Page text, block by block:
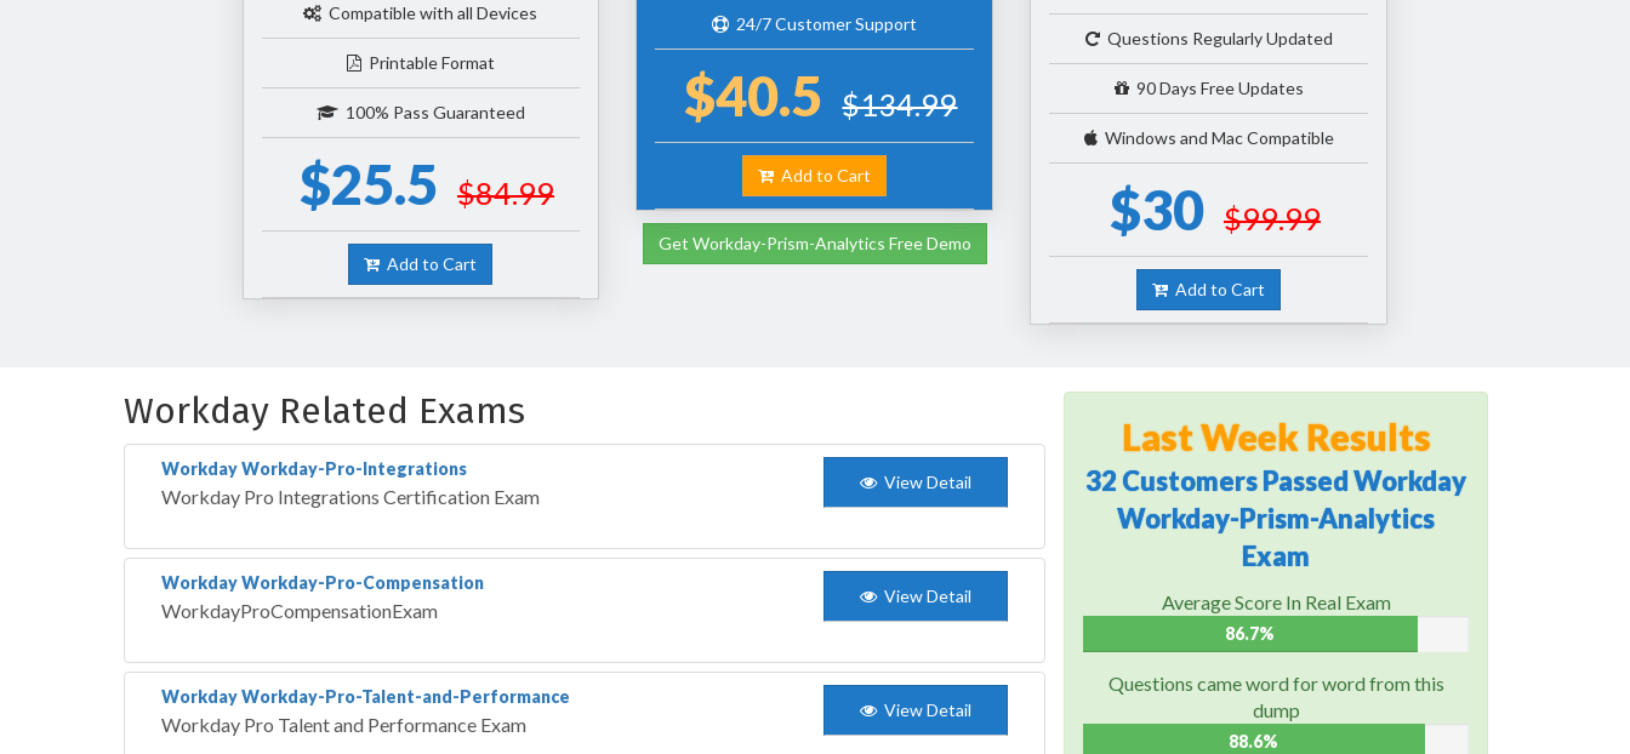
Compatible with all Devices
Printable Format
100% Pass Guaranteed
$25.5 $84.99
Add to Cart
24/7 Customer Support
$40.5 $134.99
Add to Cart
Get Workday-Prism-Analytics Free Demo
Questions Regularly Updated
90 Days Free Updates
Windows and Mac Compatible
$30 $99.99
Add to Cart
Workday Related Exams
Workday Workday-Pro-Integrations
Workday Pro Integrations Certification Exam
View Detail
Workday Workday-Pro-Compensation
WorkdayProCompensationExam
View Detail
Workday Workday-Pro-Talent-and-Performance
Workday Pro Talent and Performance Exam
View Detail
Last Week Results
32 Customers Passed Workday
Workday-Prism-Analytics
Exam
Average Score In Real Exam
86.7%
Questions came word for word from this
dump
88.6%